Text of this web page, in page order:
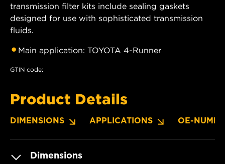
transmission filter kits include sealing gaskets
designed for use with sophisticated transmission
fluids.
Main application: TOYOTA 4-Runner
GTIN code:
Product Details
DIMENSIONS APPLICATIONS OE-
Dimensions